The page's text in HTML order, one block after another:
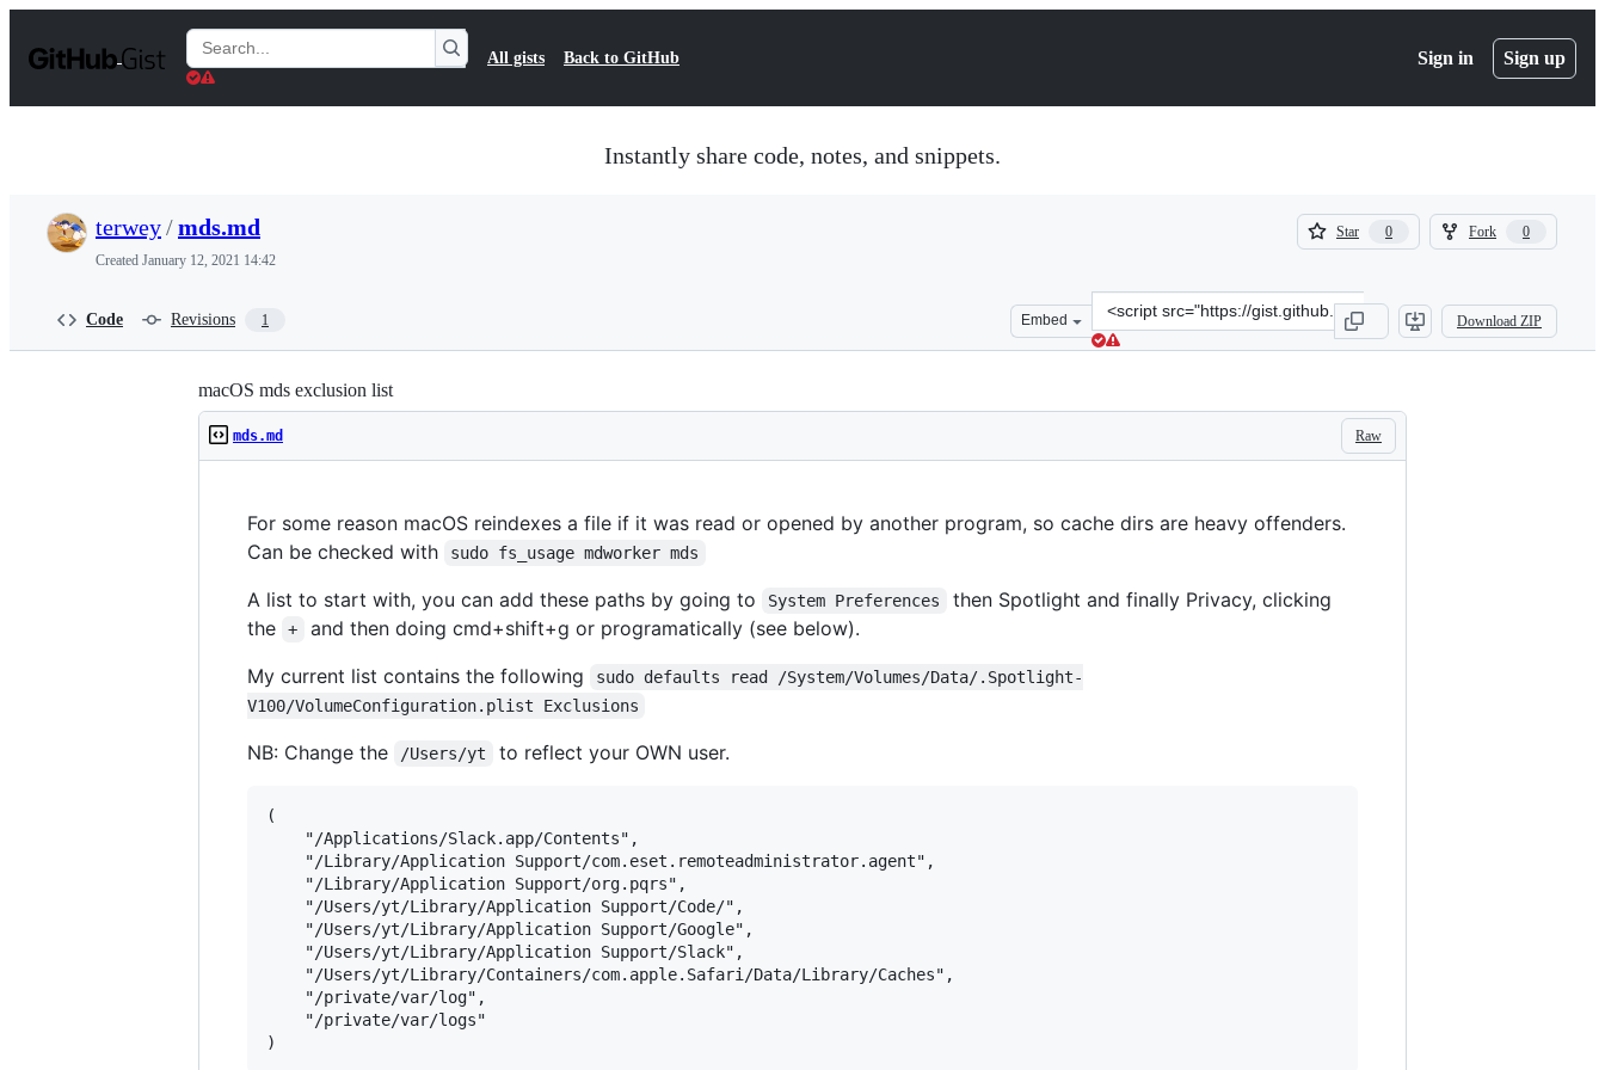
t
Search
Gists
All gists Back to GitHub Sign in Sign up
Instantly share code, notes, and snippets.
terwey/mds.md
Created January 12, 2021 14:42
Star 0
0
Fork 0
0
Code Revisions 1 Embed
Clone
this
repository
src=&quot;https://gist.github.com/terwey/
Download ZIP
macOS mds exclusion list
Raw
mds.md
For some reason macOS reindexes a file if it was read or opened by another program, so cache dirs are heavy offenders.
Can be checked with
sudo fs_usage mdworker mds
A list to start with, you can add these paths by going to System Preferences
then Spotlight and finally Privacy, clicking
the
+
and then doing cmd+shift+g or programatically (see below).
My current list contains the following
sudo defaults read /System/Volumes/Data/.Spotlight-
V100/VolumeConfiguration.plist Exclusions
NB: Change the /Users/yt to reflect your OWN user.
(
    "/Applications/Slack.app/Contents",
    "/Library/Application Support/com.eset.remoteadministrator.agent",
    "/Library/Application Support/org.pqrs",
    "/Users/yt/Library/Application Support/Code/",
    "/Users/yt/Library/Application Support/Google",
    "/Users/yt/Library/Application Support/Slack",
    "/Users/yt/Library/Containers/com.apple.Safari/Data/Library/Caches",
    "/private/var/log",
    "/private/var/logs"